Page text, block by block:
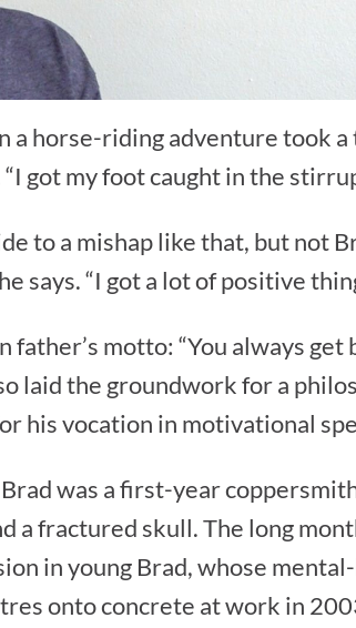
a horse-riding adventure took
got my foot caught in the
to a mishap like that, but not
says. “I got a lot of positive
motto: “You always
laid the groundwork for a
his vocation in motivational
was a first-year
fractured skull. The long
in young Brad, whose
onto concrete at work in